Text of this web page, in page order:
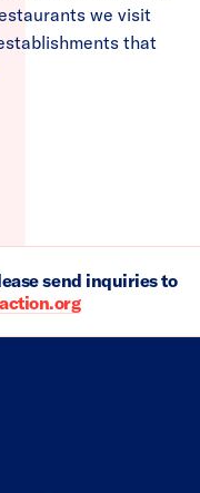
we visit
that
send inquiries to